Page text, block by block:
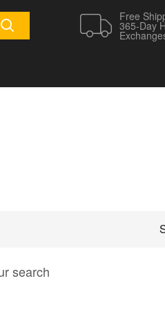
Free
365-Day
search